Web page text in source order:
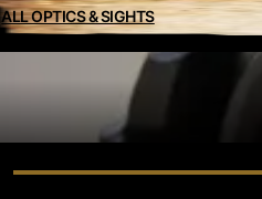
SEE ALL OPTICS & SIGHTS
ALL OPTICS & SIGHTS